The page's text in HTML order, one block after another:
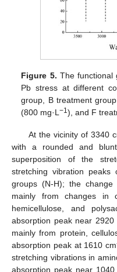
Figure 5. The functional
Pb stress at different
group, B treatment
(800 mg·L−1), and F
At the vicinity of 3340
with a rounded and
superposition of the
stretching vibration
groups (N-H); the
mainly from changes in
hemicellulose, and
absorption peak near 2920
mainly from protein,
absorption peak at 1610 cm
stretching vibrations in
absorption peak near 1040